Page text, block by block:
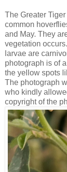
The Greater Tiger
common
and May. They
vegetation
larvae are
photograph is of
the yellow spots
The photograph
who kindly
copyright of the